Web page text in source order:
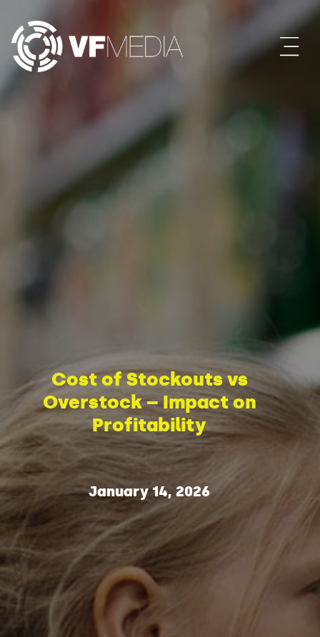
Cost of Stockouts vs
Overstock – Impact on
Profitability
January 14, 2026